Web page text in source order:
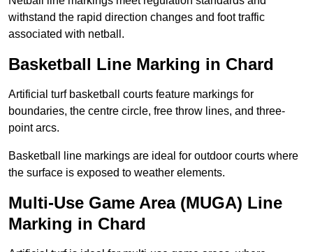
withstand the rapid direction changes and foot traffic
associated with netball.
Basketball Line Marking in Chard
Artificial turf basketball courts feature markings for
boundaries, the centre circle, free throw lines, and three-
point arcs.
Basketball line markings are ideal for outdoor courts where
the surface is exposed to weather elements.
Multi-Use Game Area (MUGA) Line
Marking in Chard